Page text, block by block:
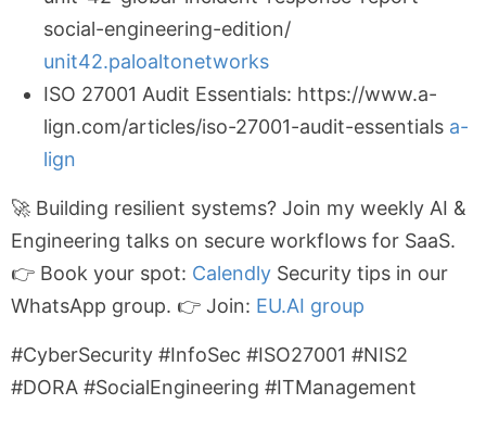
social-engineering-edition/
unit42.paloaltonetworks
ISO 27001 Audit Essentials: https://www.a-
lign.com/articles/iso-27001-audit-essentials a-
lign
🚀 Building resilient systems? Join my weekly AI &
Engineering talks on secure workflows for SaaS.
👉 Book your spot: Calendly Security tips in our
WhatsApp group. 👉 Join: EU.AI group
#CyberSecurity #InfoSec #ISO27001 #NIS2
#DORA #SocialEngineering #ITManagement